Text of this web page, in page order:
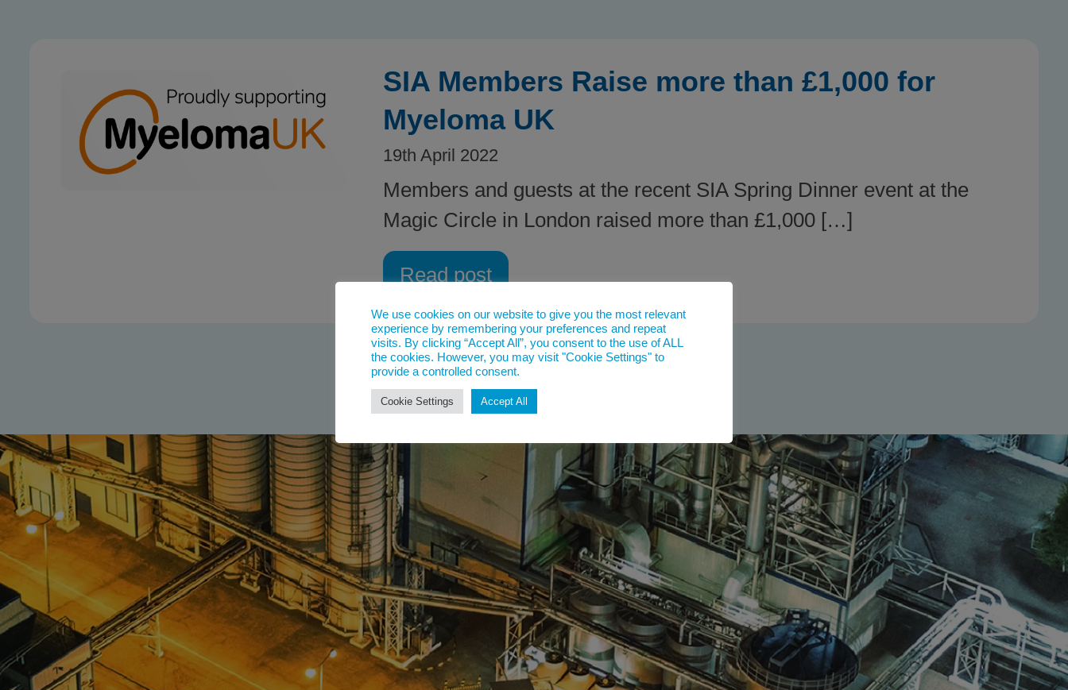
SIA Members Raise more than £1,000 for
Myeloma UK
19th April 2022
Members and guests at the recent SIA Spring Dinner event at the
Magic Circle in London raised more than £1,000 […]
Read post
We use cookies on our website to give you the most relevant
experience by remembering your preferences and repeat
visits. By clicking “Accept All”, you consent to the use of ALL
the cookies. However, you may visit "Cookie Settings" to
provide a controlled consent.
Cookie Settings Accept All